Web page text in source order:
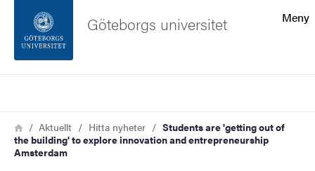
Sidfoten
Om webbplatsen
Meny
Göteborgs universitet
Länkstig
HemAktuellt Hitta nyheter
Students are 'getting out of
the building' to explore innovation and entrepreneurship
Amsterdam